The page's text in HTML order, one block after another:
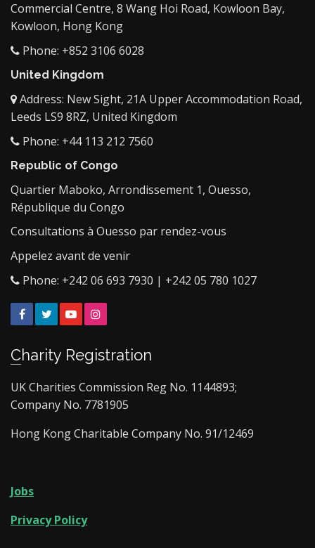
Commercial Centre, 8 Wang Hoi Road, Kowloon Bay,
Kowloon, Hong Kong
Phone: +852 3106 6028
United Kingdom
Address: New Sight, 21A Upper Accommodation Road,
Leeds LS9 8RZ, United Kingdom
Phone: +44 113 212 7560
Republic of Congo
Quartier Maboko, Arrondissement 1, Ouesso,
République du Congo
Consultations à Ouesso par rendez-vous
Appelez avant de venir
Phone: +242 06 693 7930 | +242 05 780 1027
FacebookTwitterYouTube
Charity Registration
UK Charities Commission Reg No. 1144893;
Company No. 7781905
Hong Kong Charitable Company No. 91/12469
Jobs
Privacy Policy